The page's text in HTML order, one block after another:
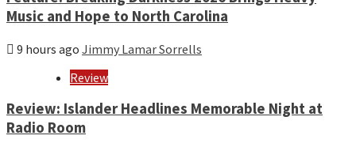
Music and Hope to North Carolina
9 hours ago Jimmy Lamar Sorrells
Review
Review: Islander Headlines Memorable Night at
Radio Room